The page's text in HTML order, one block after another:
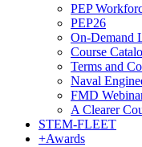
PEP
PEP26
On-Demand
Course
Terms and
Naval
FMD
A Clearer
STEM-FLEET
+Awards